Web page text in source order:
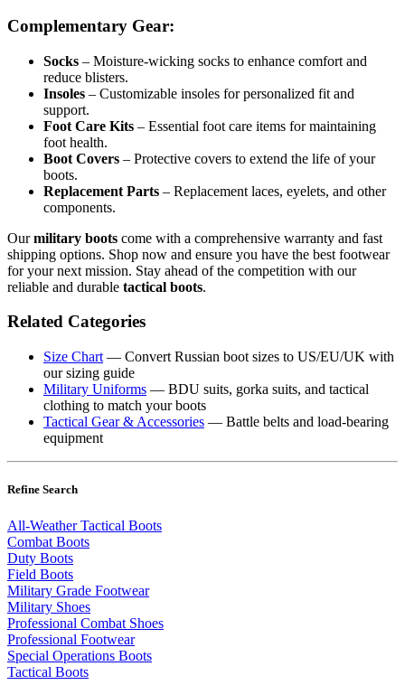
Complementary Gear:
Socks – Moisture-wicking socks to enhance comfort and
reduce blisters.
Insoles – Customizable insoles for personalized fit and
support.
Foot Care Kits – Essential foot care items for maintaining
foot health.
Boot Covers – Protective covers to extend the life of your
boots.
Replacement Parts – Replacement laces, eyelets, and other
components.
Ourmilitary boots come with a comprehensive warranty and fast
shipping options. Shop now and ensure you have the best footwear
for your next mission. Stay ahead of the competition with our
reliable and durable tactical boots.
Related Categories
Size Chart — Convert Russian boot sizes to US/EU/UK with
our sizing guide
Military Uniforms — BDU suits, gorka suits, and tactical
clothing to match your boots
Tactical Gear & Accessories — Battle belts and load-bearing
equipment
Refine Search
All-Weather Tactical Boots
Combat Boots
Duty Boots
Field Boots
Military Grade Footwear
Military Shoes
Professional Combat Shoes
Professional Footwear
Special Operations Boots
Tactical Boots